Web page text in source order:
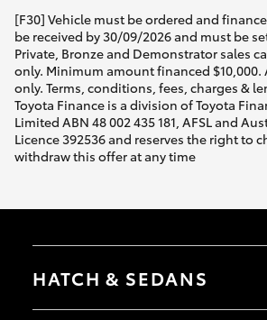
[F30] Vehicle must be ordered and
be received by 30/09/2026 and must be
Private, Bronze and Demonstrator sales
only. Minimum amount financed
only. Terms, conditions, fees, charges &
Toyota Finance is a division of Toyota
Limited ABN 48 002 435 181, AFSL and
Licence 392536 and reserves the right to
withdraw this offer at any time
HATCH & SEDANS